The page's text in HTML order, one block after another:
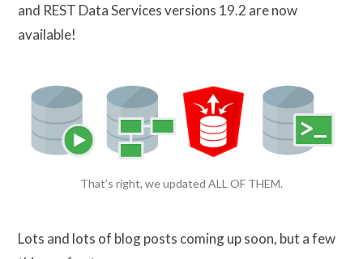
and REST Data Services versions 19.2 are now
available!
That’s right, we updated ALL OF THEM.
Lots and lots of blog posts coming up soon, but a few